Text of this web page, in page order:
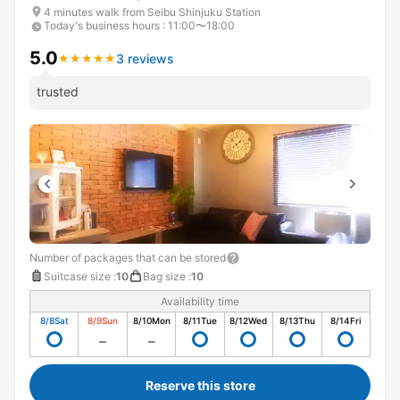
4 minutes walk from Seibu Shinjuku Station
Today's business hours : 11:00〜18:00
5.0★ ★ ★ ★ ★
★ ★ ★ ★ ★ 3 reviews
trusted
Number of packages that can be stored
Suitcase size :10 Bag size :10
Availability time
8/8Sat 8/9Sun 8/10Mon 8/11Tue 8/12Wed 8/13Thu 8/14Fri
Reserve this store